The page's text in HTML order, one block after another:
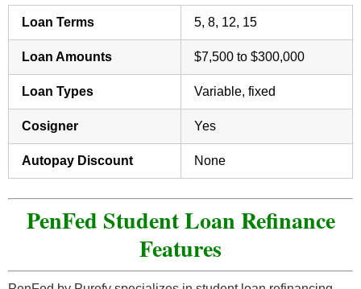
Loan Terms 5, 8, 12, 15
Loan Amounts $7,500 to $300,000
Loan Types Variable, fixed
Cosigner Yes
Autopay Discount None
PenFed Student Loan Refinance
Features